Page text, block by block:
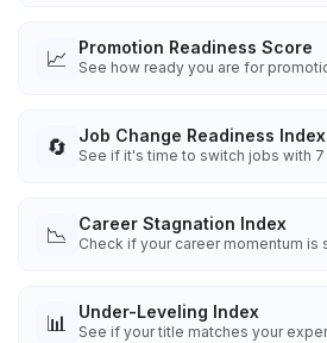
📈 Promotion Readiness Score
See how ready you are for
🔄 Job Change Readiness Index
See if it's time to switch jobs with
📉 Career Stagnation Index
Check if your career momentum is
📊 Under-Leveling Index
See if your title matches your